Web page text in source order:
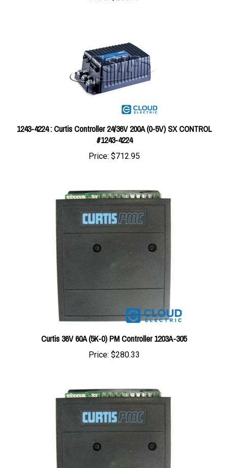
1243-4224 : Curtis Controller 24/36V 200A (0-5V) SX CONTROL
#1243-4224
Price:$712.95
Curtis 36V 60A (5K-0) PM Controller 1203A-305
Price: $280.33